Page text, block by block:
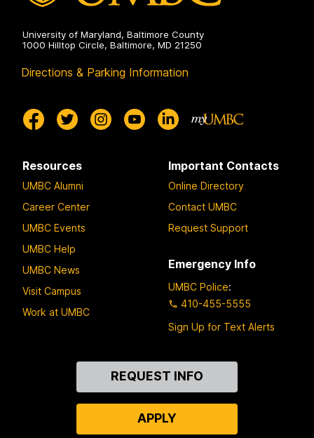
University of Maryland, Baltimore County
1000 Hilltop Circle, Baltimore, MD 21250
Directions & Parking Information
Resources
UMBC Alumni
Career Center
UMBC Events
UMBC Help
UMBC News
Visit Campus
Work at UMBC
Important Contacts
Online Directory
Contact UMBC
Request Support
Emergency Info
UMBC Police:
410-455-5555
Sign Up for Text Alerts
REQUEST INFO
APPLY